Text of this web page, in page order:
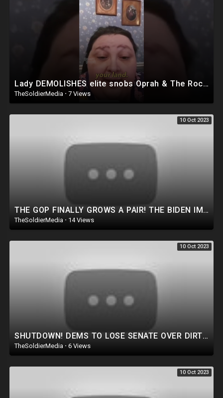
Lady DEMOLISHES elite snobs Oprah & The Rock ???
TheSoldierMedia · 7 Views
10 Oct 2023
THE GOP FINALLY GROWS A PAIR! THE BIDEN IMPEACHMENT INQUIRY IS ABOUT TREASON!
TheSoldierMedia · 14 Views
10 Oct 2023
SHUTDOWN! DEMS TO LOSE SENATE OVER DIRTY MONEY! THE LAMEST EXCUSE IN JOE BIDEN HISTORY. HOMELESS VET
TheSoldierMedia · 6 Views
10 Oct 2023